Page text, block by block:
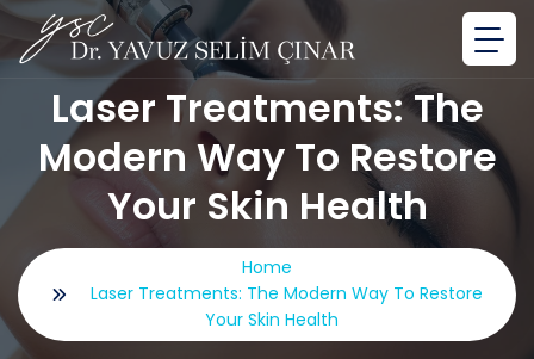
Laser Treatments: The
Modern Way To Restore
Your Skin Health
Home
Laser Treatments: The Modern Way To Restore
Your Skin Health